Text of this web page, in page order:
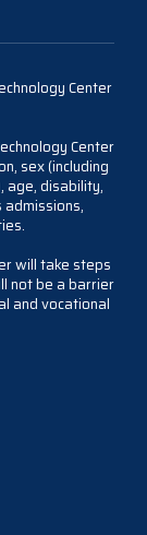
Center
Center
sex (including
age, disability,
will take steps
not be a barrier
and vocational